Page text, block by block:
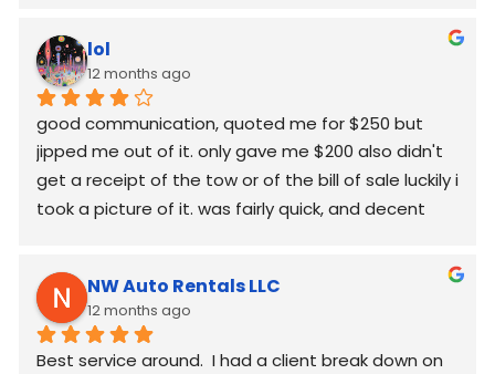
lol
12 months ago
good communication, quoted me for $250 but
jipped me out of it. only gave me $200 also didn't
get a receipt of the tow or of the bill of sale luckily i
took a picture of it. was fairly quick, and decent
NW Auto Rentals LLC
12 months ago
Best service around.  I had a client break down on